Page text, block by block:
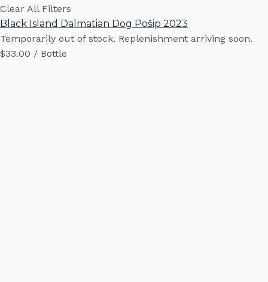
Clear All Filters
Black Island Dalmatian Dog Pošip 2023
Temporarily out of stock. Replenishment arriving soon.
$33.00 / Bottle